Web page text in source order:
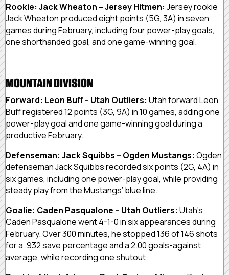
Rookie: Jack Wheaton – Jersey Hitmen: Jersey rookie
Jack Wheaton produced eight points (5G, 3A) in seven
games during February, including four power-play goals,
one shorthanded goal, and one game-winning goal.
MOUNTAIN DIVISION
Forward: Leon Buff – Utah Outliers: Utah forward Leon
Buff registered 12 points (3G, 9A) in 10 games, adding one
power-play goal and one game-winning goal during a
productive February.
Defenseman: Jack Squibbs – Ogden Mustangs: Ogden
defenseman Jack Squibbs recorded six points (2G, 4A) in
six games, including one power-play goal, while providing
steady play from the Mustangs’ blue line.
Goalie: Caden Pasqualone – Utah Outliers: Utah’s
Caden Pasqualone went 4-1-0 in six appearances during
February. Over 300 minutes, he stopped 136 of 146 shots
for a .932 save percentage and a 2.00 goals-against
average, while recording one shutout.